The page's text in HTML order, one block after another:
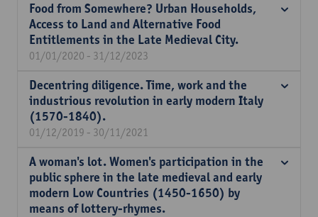
Food from Somewhere? Urban Households,
Access to Land and Alternative Food
Entitlements in the Late Medieval City.
01/01/2020 - 31/12/2023
Decentring diligence. Time, work and the
industrious revolution in early modern Italy
(1570-1840).
01/12/2019 - 30/11/2021
A woman's lot. Women's participation in the
public sphere in the late medieval and early
modern Low Countries (1450-1650) by
means of lottery-rhymes.